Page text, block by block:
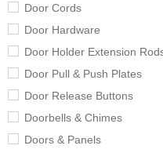
Door Cords
Door Hardware
Door Holder Extension
Door Pull & Push Plates
Door Release Buttons
Doorbells & Chimes
Doors & Panels